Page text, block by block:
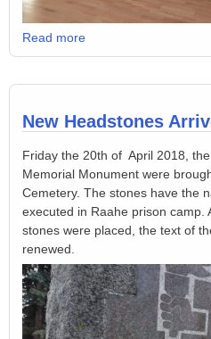
Read more
New Headstones
Friday the 20th of April 2018,
Memorial Monument were
Cemetery. The stones have the
executed in Raahe prison camp.
stones were placed, the text of
renewed.